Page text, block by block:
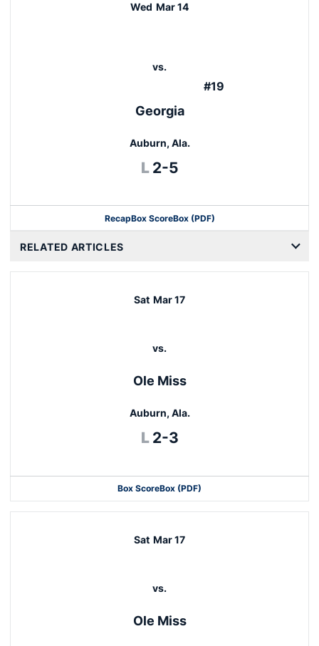
Wed Mar 14
vs.
#19
Georgia
Auburn, Ala.
L Loss
2-5
RecapBox ScoreBox (PDF)
RELATED ARTICLES
Sat Mar 17
vs.
Ole Miss
Auburn, Ala.
L Loss
2-3
Box ScoreBox (PDF)
Sat Mar 17
vs.
Ole Miss